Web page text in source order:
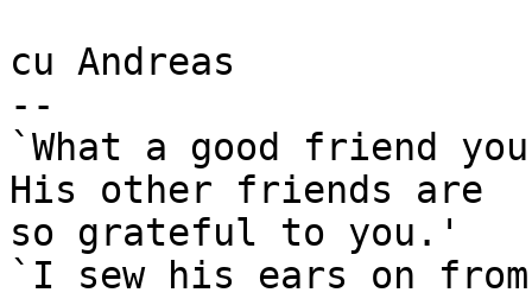
cu Andreas
--
`What a good friend
His other friends are
so grateful to you.'
`I sew his ears on